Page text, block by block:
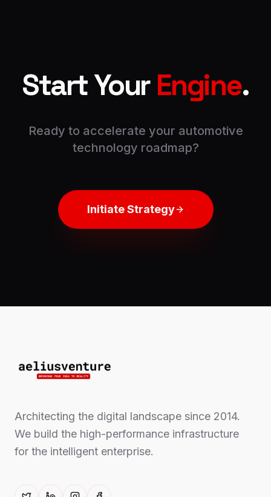
Start YourEngine.
Ready to accelerate your automotive
technology roadmap?
Initiate Strategy
Architecting the digital landscape since 2014.
We build the high-performance infrastructure
for the intelligent enterprise.